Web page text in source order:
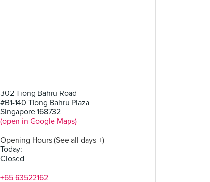
302 Tiong Bahru Road
#B1-140 Tiong Bahru Plaza
Singapore 168732
(open in Google Maps)
Opening Hours (See all days +)
Today:
Closed
+65 63522162